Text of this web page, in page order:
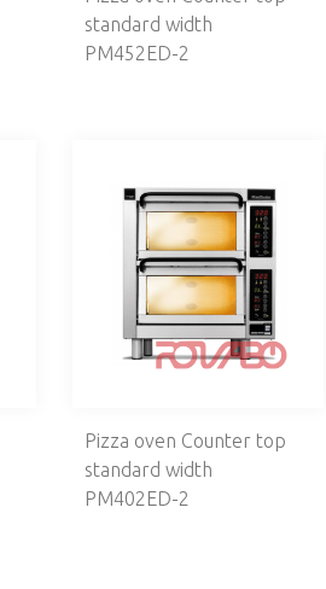
standard width
PM452ED-2
Pizza oven Counter top
standard width
PM402ED-2